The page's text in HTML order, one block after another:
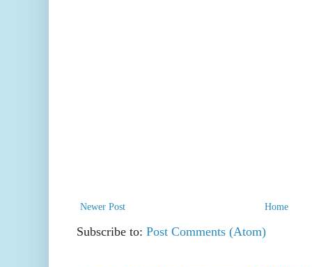
Newer Post Home
Subscribe to: Post Comments (Atom)